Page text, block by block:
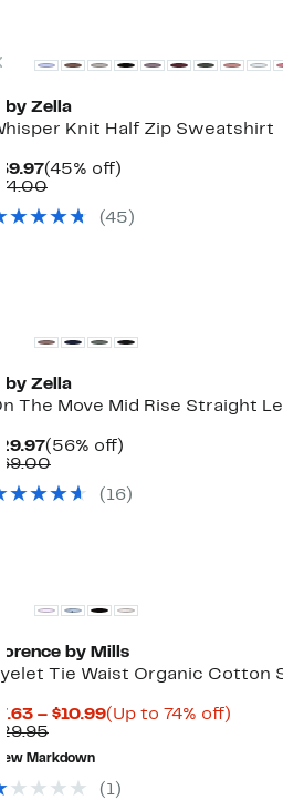
Previous
by Zella
Knit Half Zip Sweatshirt
Current
Price
(45% off)
Comparable
$74.00(45)
by Zella
The Move Mid Rise Straight
Current
Price
(56% off)
Comparable
$69.00(16)
by Mills
Tie Waist Organic Cotton
– $10.99Current
$10.99
(Up to 74% off)
Comparable
value
$29.95
New Markdown
(1)